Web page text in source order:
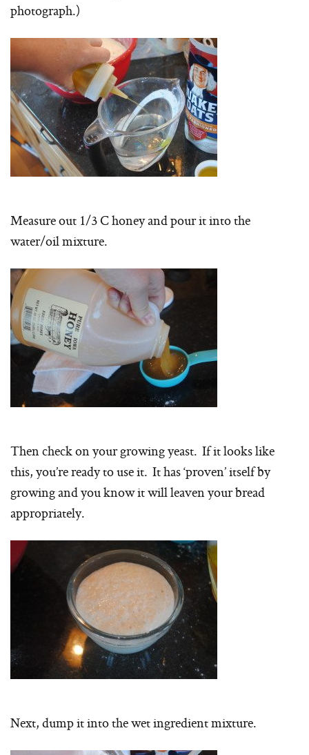
photograph.)
Measure out 1/3 C honey and pour it into the
water/oil mixture.
Then check on your growing yeast. If it looks like
this, you’re ready to use it. It has ‘proven’ itself by
growing and you know it will leaven your bread
appropriately.
Next, dump it into the wet ingredient mixture.